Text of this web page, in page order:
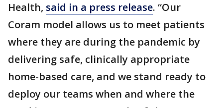
Health, said in a press release. “Our
Coram model allows us to meet patients
where they are during the pandemic by
delivering safe, clinically appropriate
home-based care, and we stand ready to
deploy our teams when and where the